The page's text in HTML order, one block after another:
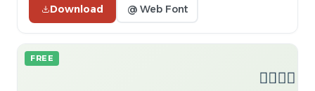
Download @ Web Font
FREE